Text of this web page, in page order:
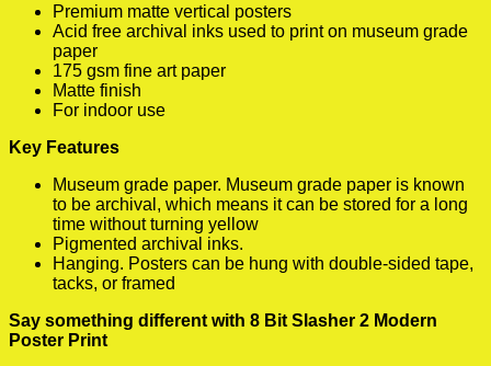
Premium matte vertical posters
Acid free archival inks used to print on museum grade
paper
175 gsm fine art paper
Matte finish
For indoor use
Key Features
Museum grade paper. Museum grade paper is known
to be archival, which means it can be stored for a long
time without turning yellow
Pigmented archival inks.
Hanging. Posters can be hung with double-sided tape,
tacks, or framed
Say something different with 8 Bit Slasher 2 Modern
Poster Print